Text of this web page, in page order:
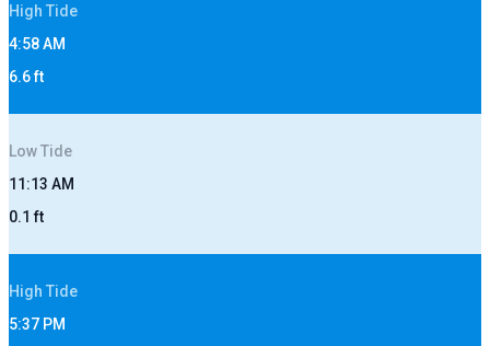
High Tide
4:58 AM
6.6ft
LowTide
11:13 AM
0.1 ft
High Tide
5:37 PM